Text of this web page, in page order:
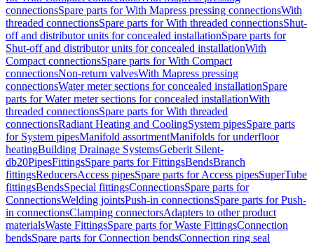
connectionsSpare parts for With Mapress pressing connectionsWith
threaded connectionsSpare parts for With threaded connectionsShut-
off and distributor units for concealed installationSpare parts for
Shut-off and distributor units for concealed installationWith
Compact connectionsSpare parts for With Compact
connectionsNon-return valvesWith Mapress pressing
connectionsWater meter sections for concealed installationSpare
parts for Water meter sections for concealed installationWith
threaded connectionsSpare parts for With threaded
connectionsRadiant Heating and CoolingSystem pipesSpare parts
for System pipesManifold assortmentManifolds for underfloor
heatingBuilding Drainage SystemsGeberit Silent-
db20PipesFittingsSpare parts for FittingsBendsBranch
fittingsReducersAccess pipesSpare parts for Access pipesSuperTube
fittingsBendsSpecial fittingsConnectionsSpare parts for
ConnectionsWelding jointsPush-in connectionsSpare parts for Push-
in connectionsClamping connectorsAdapters to other product
materialsWaste FittingsSpare parts for Waste FittingsConnection
bendsSpare parts for Connection bendsConnection ring seal